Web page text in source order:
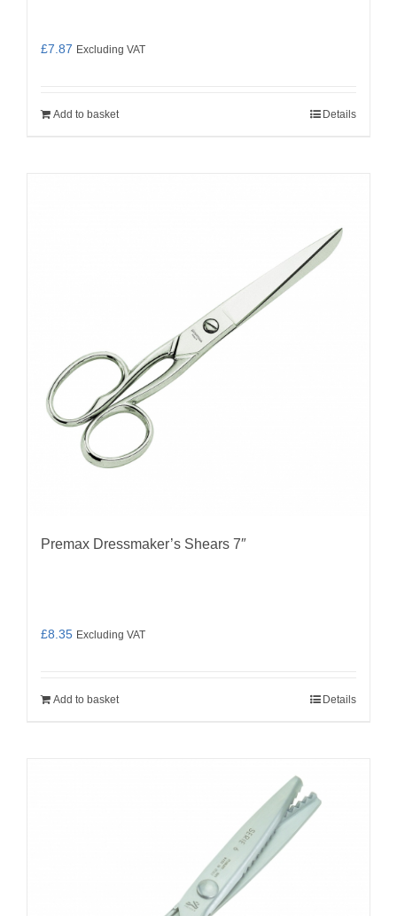
£7.87 Excluding VAT
Add to basket Details
Premax Dressmaker’s Shears 7″
£8.35 Excluding VAT
Add to basket Details